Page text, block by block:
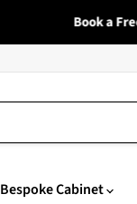
Book a Free
Bespoke Cabinet